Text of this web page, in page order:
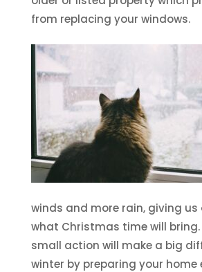
from replacing your windows.
winds and more rain, giving us
what Christmas time will bring.
small action will make a big
winter by preparing your home